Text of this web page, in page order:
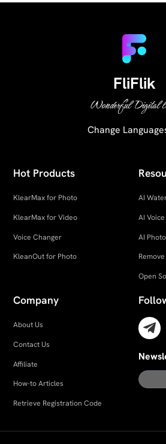
FliFlik
Wonderful Digital
Change
Hot Products
KlearMax for Photo
KlearMax for Video
Voice Changer
KleanOut for Photo
AI
AI
AI
Open
Company
About Us
Contact Us
Affiliate
How-to Articles
Retrieve Registration Code